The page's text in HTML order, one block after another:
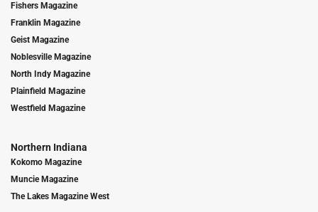
Fishers Magazine
Franklin Magazine
Geist Magazine
Noblesville Magazine
North Indy Magazine
Plainfield Magazine
Westfield Magazine
Northern Indiana
Kokomo Magazine
Muncie Magazine
The Lakes Magazine West